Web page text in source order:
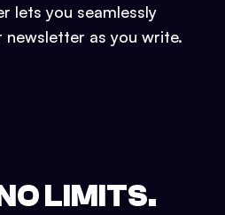
lets you seamlessly
newsletter as you write.
LIMITS.